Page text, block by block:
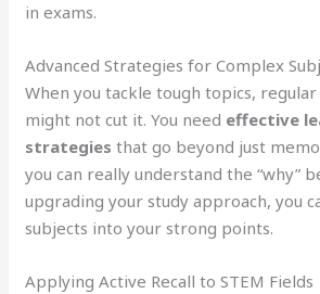
in exams.
Advanced Strategies for Complex
When you tackle tough topics,
might not cut it. You need effective
strategies that go beyond just
you can really understand the “why”
upgrading your study approach, you
subjects into your strong points.
Applying Active Recall to STEM Fields